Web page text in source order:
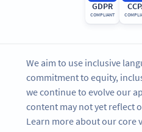
GDPR
COMPLIANT
We aim to use inclusive
commitment to equity,
we continue to evolve our
content may not yet reflect
Learn more about our core